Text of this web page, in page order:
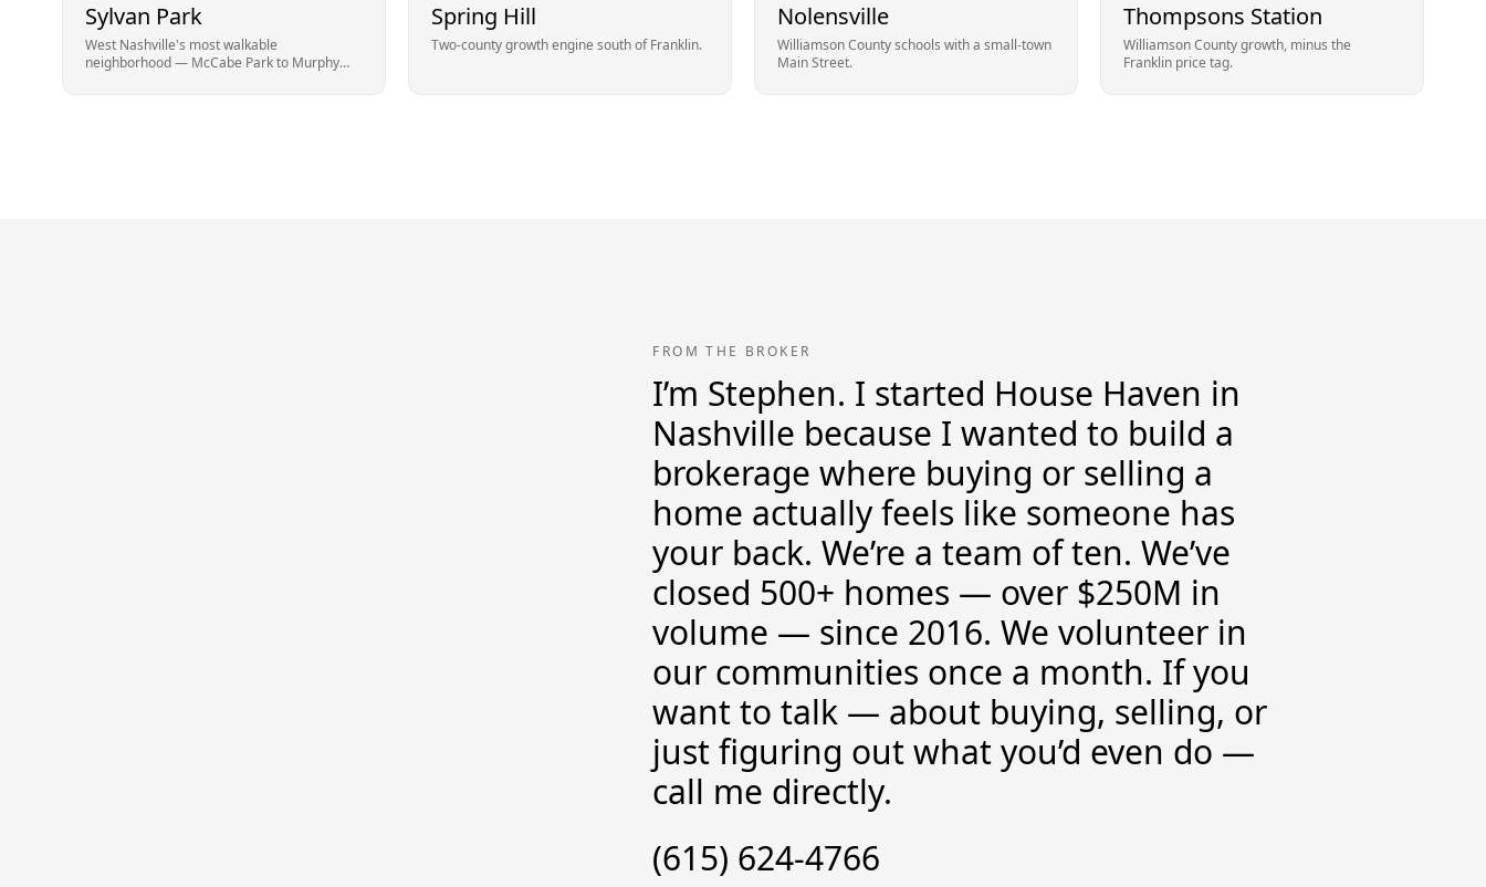
Sylvan Park
West Nashville's most walkable
neighborhood — McCabe Park to Murphy
Spring Hill
Two-county growth engine south of Franklin.
Nolensville
Williamson County schools with a small-town
Main Street.
Thompsons Station
Williamson County growth, minus the
Franklin price tag.
FROM THE BROKER
I’m Stephen. I started House Haven in
Nashville because I wanted to build a
brokerage where buying or selling a
home actually feels like someone has
your back. We’re a team of ten. We’ve
closed 500+ homes — over $250M in
volume — since 2016. We volunteer in
our communities once a month. If you
want to talk — about buying, selling, or
just figuring out what you’d even do —
call me directly.
(615) 624-4766